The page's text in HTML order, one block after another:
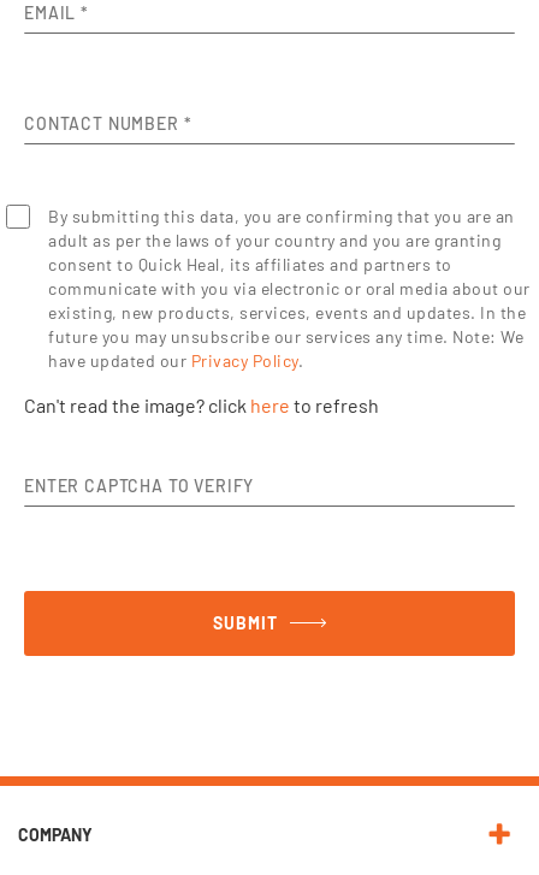
EMAIL*
CONTACT NUMBER *
By submitting this data, you are confirming that you are an
adult as per the laws of your country and you are granting
consent to Quick Heal, its affiliates and partners to
communicate with you via electronic or oral media about our
existing, new products, services, events and updates. In the
future you may unsubscribe our services any time. Note: We
have updated our Privacy Policy.
Can't read the image? click here to refresh
ENTER CAPTCHA TO VERIFY
SUBMIT
COMPANY